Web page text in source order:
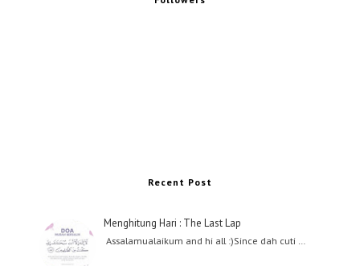
Recent Post
Menghitung Hari : The Last Lap
Assalamualaikum and hi all :)Since dah cuti …